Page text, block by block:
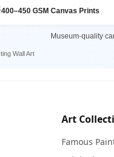
400–450 GSM Canvas Prints
Museum-quality
Wall Art
Art
Famous